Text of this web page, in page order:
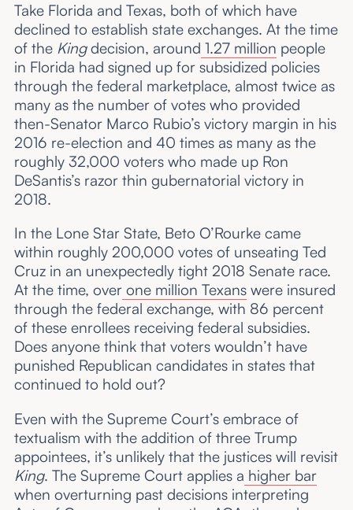
Take Florida and Texas, both of which have
declined to establish state exchanges. At the time
of the Kingdecision, around 1.27 million people
in Florida had signed up for subsidized policies
through the federal marketplace, almost twice as
many as the number of votes who provided
then-Senator Marco Rubio’s victory margin in his
2016 re-election and 40 times as many as the
roughly 32,000 voters who made up Ron
DeSantis’s razor thin gubernatorial victory in
2018.
In the Lone Star State, Beto O’Rourke came
within roughly 200,000 votes of unseating Ted
Cruz in an unexpectedly tight 2018 Senate race.
At the time, overone million Texanswere insured
through the federal exchange, with 86 percent
of these enrollees receiving federal subsidies.
Does anyone think that voters wouldn’t have
punished Republican candidates in states that
continued to hold out?
Even with the Supreme Court’s embrace of
textualism with the addition of three Trump
appointees, it’s unlikely that the justices will revisit
King. The Supreme Court applies a higher bar
when overturning past decisions interpreting